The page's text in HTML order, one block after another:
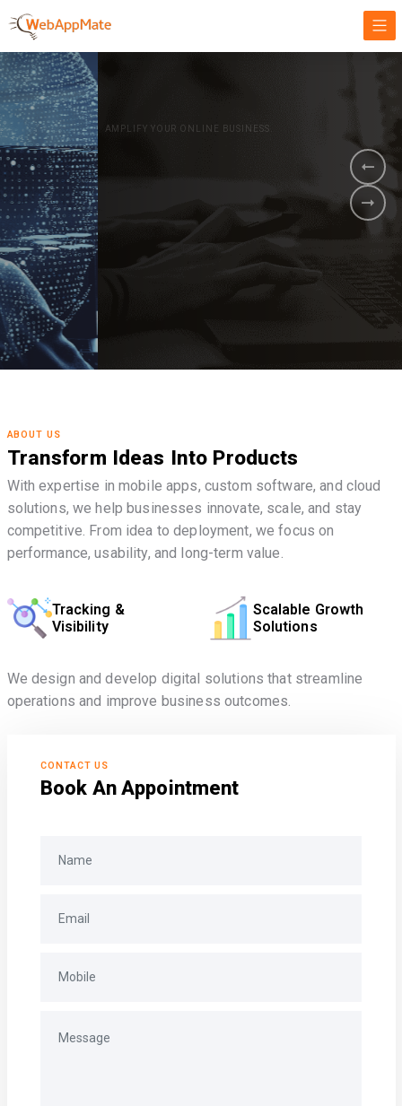
AMPLIFY YOUR ONLINE BUSINESS.
It's time to
Innovate Your
Business
GET STARTED NOW
ABOUT US
Transform Ideas Into Products
With expertise in mobile apps, custom software, and cloud
solutions, we help businesses innovate, scale, and stay
competitive. From idea to deployment, we focus on
performance, usability, and long-term value.
Tracking &
Visibility
Scalable Growth
Solutions
We design and develop digital solutions that streamline
operations and improve business outcomes.
CONTACT US
Book An Appointment